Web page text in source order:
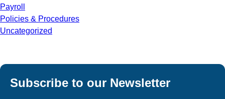
Payroll
Policies & Procedures
Uncategorized
Subscribe to our Newsletter